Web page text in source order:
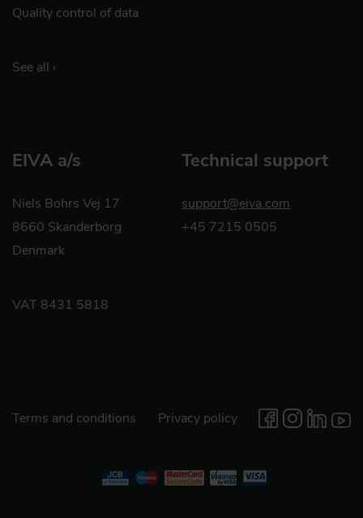
Quality control of data
See all ›
EIVA a/s
Niels Bohrs Vej 17
8660 Skanderborg
Denmark
VAT 8431 5818
Technical support
support@eiva.com
+45 7215 0505
Terms and conditions Privacy policy